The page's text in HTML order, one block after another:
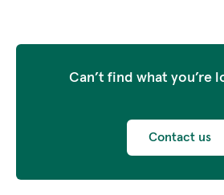
Can’t find what you’re
Contact us